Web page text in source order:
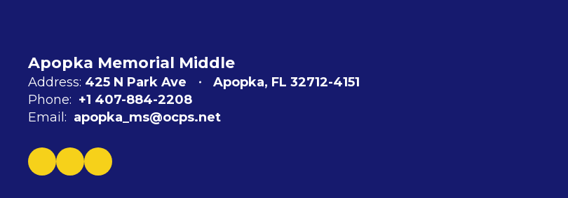
Apopka Memorial Middle
Address: 425 N Park Ave
Apopka, FL 32712-4151
Phone: +1 407-884-2208
Email: apopka_ms@ocps.net